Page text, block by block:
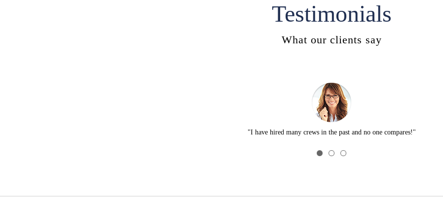
Testimonials
What our clients say
"I have hired many crews in the past and no one compares!"